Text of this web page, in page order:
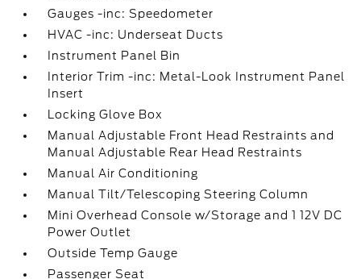
Gauges -inc: Speedometer
HVAC -inc: Underseat Ducts
Instrument Panel Bin
Interior Trim -inc: Metal-Look Instrument Panel
Insert
Locking Glove Box
Manual Adjustable Front Head Restraints and
Manual Adjustable Rear Head Restraints
Manual Air Conditioning
Manual Tilt/Telescoping Steering Column
Mini Overhead Console w/Storage and 1 12V DC
Power Outlet
Outside Temp Gauge
Passenger Seat